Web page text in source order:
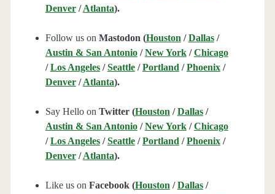
Denver/Atlanta).
Follow us on Mastodon (Houston /Dallas/
Austin & San Antonio/New York/Chicago
/Los Angeles/Seattle/Portland /Phoenix/
Denver/Atlanta).
Say Hello on Twitter (Houston /Dallas/
Austin & San Antonio/New York/Chicago
/Los Angeles/Seattle/Portland /Phoenix/
Denver/Atlanta).
Like us on Facebook (Houston /Dallas/